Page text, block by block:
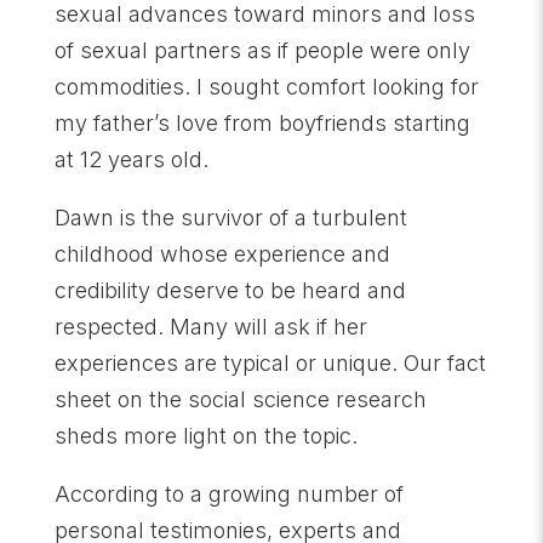
sexual advances toward minors and loss
of sexual partners as if people were only
commodities. I sought comfort looking for
my father’s love from boyfriends starting
at 12 years old.
Dawn is the survivor of a turbulent
childhood whose experience and
credibility deserve to be heard and
respected. Many will ask if her
experiences are typical or unique. Our fact
sheet on the social science research
sheds more light on the topic.
According to a growing number of
personal testimonies, experts and